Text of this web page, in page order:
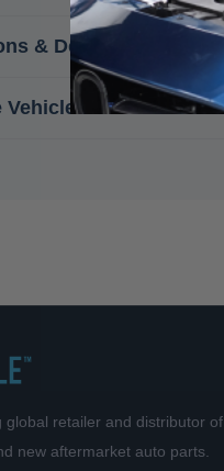
& Details
Vehicles
global retailer and distributor of
new aftermarket auto parts.